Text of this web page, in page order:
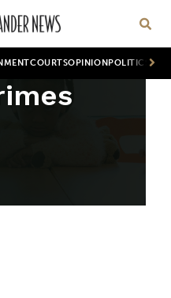
COURTSOPINION POLITICS